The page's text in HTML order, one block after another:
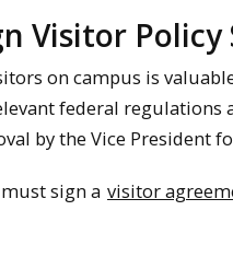
Visitor
on campus is
federal
by the Vice President
sign a visitor